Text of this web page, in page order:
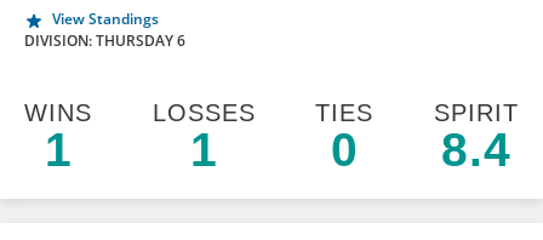
View Standings
DIVISION: THURSDAY 6
WINS
1
LOSSES
1
TIES
0
SPIRIT
8.4